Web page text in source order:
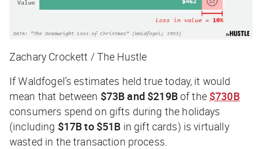
Zachary Crockett / The Hustle
If Waldfogel’s estimates held true today, it would
mean that between $73B and $219Bof the $730B
consumers spend on gifts during the holidays
(including $17B to $51B in gift cards) is virtually
wasted in the transaction process.